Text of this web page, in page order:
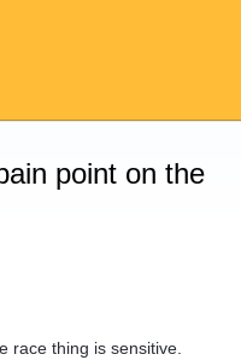
point on the
race thing is sensitive.